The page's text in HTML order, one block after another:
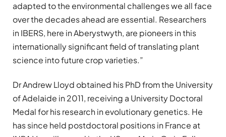
adapted to the environmental challenges we all face
over the decades ahead are essential. Researchers
in IBERS, here in Aberystwyth, are pioneers in this
internationally significant field of translating plant
science into future crop varieties.”
Dr Andrew Lloyd obtained his PhD from the University
of Adelaide in 2011, receiving a University Doctoral
Medal for his research in evolutionary genetics. He
has since held postdoctoral positions in France at